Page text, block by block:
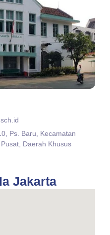
Ps. Baru, Kecamatan
Daerah Khusus
Jakarta